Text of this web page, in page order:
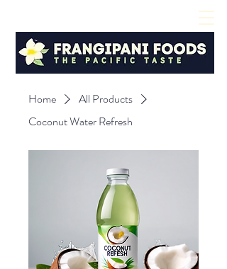
Home
All Products
Coconut Water Refresh